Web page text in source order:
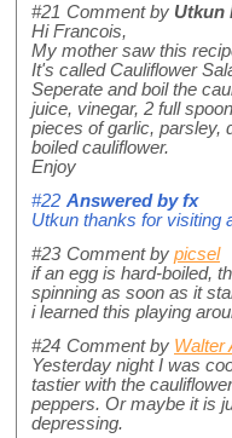
#21 Comment by Utkun
Hi Francois,
My mother saw this
It's called Cauliflower
Seperate and boil the
juice, vinegar, 2 full
pieces of garlic, parsley,
boiled cauliflower.
Enjoy
#22 Answered byfx
Utkun thanks for visiting
#23 Comment by picsel
if an egg is hard-boiled,
spinning as soon as it
i learned this playing
#24 Comment by Walter
Yesterday night I was
tastier with the
peppers. Or maybe it is
depressing.